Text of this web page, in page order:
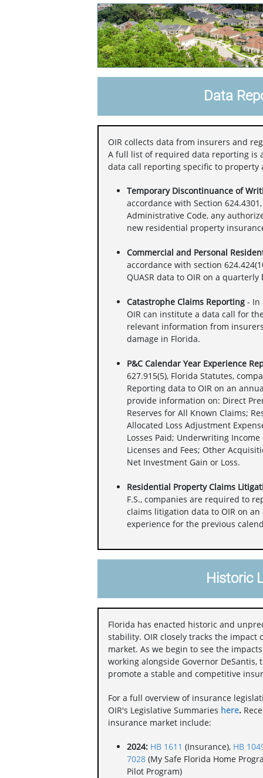
Data
OIR collects data from insurers and
A full list of required data reporting is
data call reporting specific to
Temporary Discontinuance of
accordance with Section
Administrative Code, any
new residential property
Commercial and Personal
accordance with section
QUASR data to OIR on a quarterly
Catastrophe Claims Reporting - In
OIR can institute a data call for
relevant information from
damage in Florida.
P&C Calendar Year Experience
627.915(5), Florida Statutes,
Reporting data to OIR on an
provide information on: Direct
Reserves for All Known Claims;
Allocated Loss Adjustment
Losses Paid; Underwriting Income
Licenses and Fees; Other
Net Investment Gain or Loss.
Residential Property Claims
F.S., companies are required to
claims litigation data to OIR on
experience for the previous
Historic
Florida has enacted historic and
stability. OIR closely tracks the
market. As we begin to see the
working alongside Governor
promote a stable and competitive
For a full overview of insurance
OIR's Legislative Summaries here.
insurance market include:
2024: HB 1611 (Insurance), HB
7028 (My Safe Florida Home
Pilot Program)